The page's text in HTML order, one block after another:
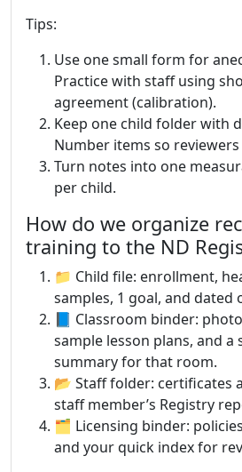
Tips:
Use one small form for
Practice with staff using
agreement (calibration).
Keep one child folder with
Number items so
Turn notes into one
per child.
How do we organize
training to the ND
📁 Child file: enrollment,
samples, 1 goal, and dated
📘 Classroom binder:
sample lesson plans, and
summary for that room.
📂 Staff folder: certificates
staff member’s Registry
🗂 Licensing binder:
and your quick index for